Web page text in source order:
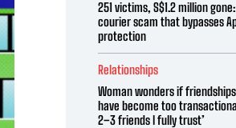
251 victims, S$1.2 million
courier scam that bypasses
protection
Relationships
Woman wonders if
have become too
2–3 friends I fully trust’